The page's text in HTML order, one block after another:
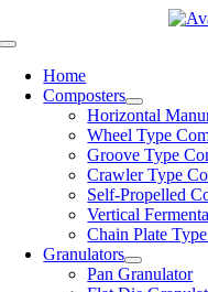
to
Toggle
NavigationHome
Composters
Horizontal
Wheel Type
Groove Type
Crawler Type
Self-Propelled
Vertical
Chain Plate
Granulators
Pan Granulator